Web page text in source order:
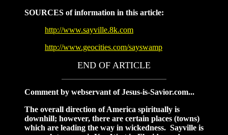
SOURCES of information in this article:
http://www.sayville.8k.com
http://www.geocities.com/sayswamp
END OF ARTICLE
Comment by webservant of Jesus-is-Savior.com...
The overall direction of America spiritually is
downhill; however, there are certain places (towns)
which are leading the way in wickedness. Sayville is